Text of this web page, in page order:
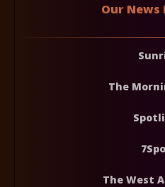
Our
The
The West